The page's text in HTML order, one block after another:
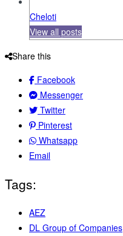
Cheloti
View all posts
Share this
Facebook
Messenger
Twitter
Pinterest
Whatsapp
Email
Tags:
AEZ
DL Group of Companies